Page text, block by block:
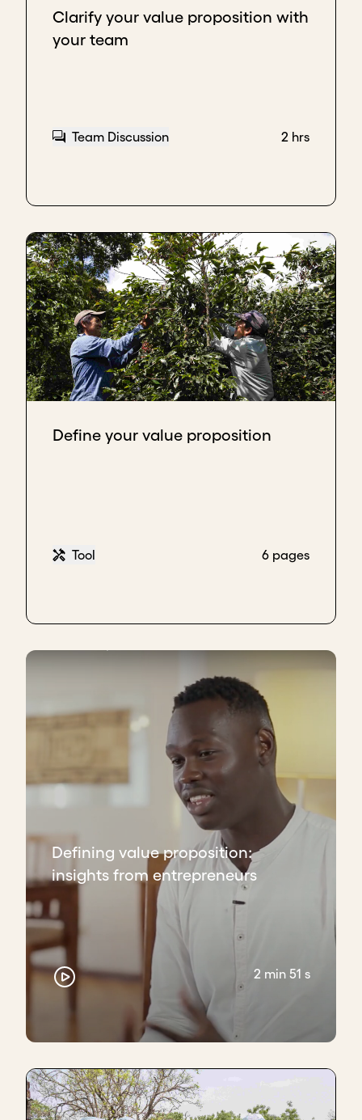
Clarify your value proposition with
your team
Team Discussion 2 hrs
Define your value proposition
Tool 6 pages
Defining value proposition:
insights from entrepreneurs
2 min 51 s